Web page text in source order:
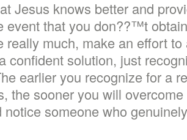
Jesus knows better and
event that you don??™t
really much, make an effort
solution, just
earlier you recognize for a
the sooner you will
notice someone who